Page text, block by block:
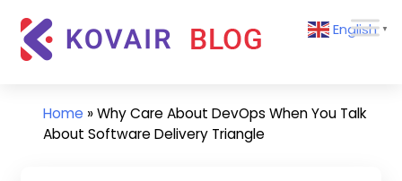
content
Kovair
Updates
and
English ▼
Home »Why Care About DevOps When You Talk
About Software Delivery Triangle